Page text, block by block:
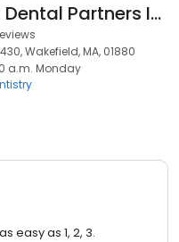
American Dental Partners Inc
Wakefield, MA, 01880
a.m. Monday
easy as 1, 2, 3.